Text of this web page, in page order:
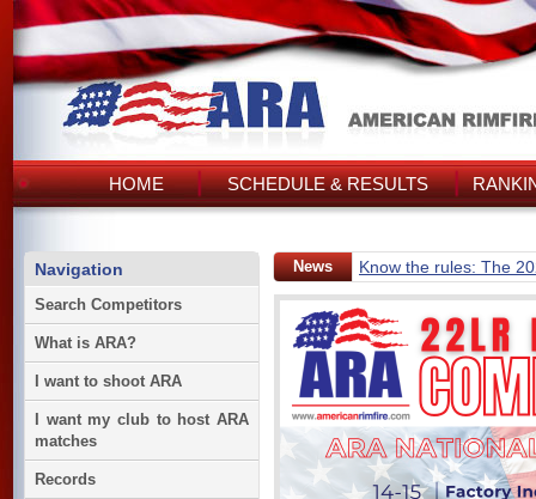
HOME SCHEDULE & RESULTS
Navigation
Search Competitors
What is ARA?
I want to shoot ARA
I want my club to host ARA
matches
Records
News Know the rules: The